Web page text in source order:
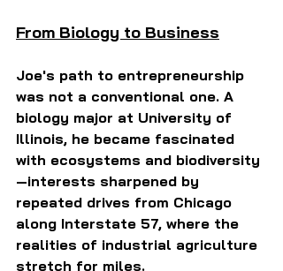
From Biology to Business
Joe's path to entrepreneurship
was not a conventional one. A
biology major at University of
Illinois, he became fascinated
with ecosystems and biodiversity
—interests sharpened by
repeated drives from Chicago
along Interstate 57, where the
realities of industrial agriculture
stretch for miles.